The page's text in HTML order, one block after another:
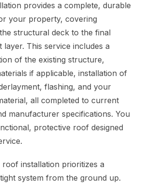
provides a complete, durable
your property, covering
structural deck to the final
layer. This service includes a
of the existing structure,
if applicable, installation of
flashing, and your
all completed to current
manufacturer specifications. You
protective roof designed
installation prioritizes a
system from the ground up.